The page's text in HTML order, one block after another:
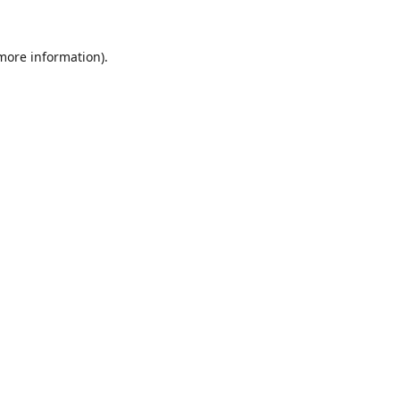
information).